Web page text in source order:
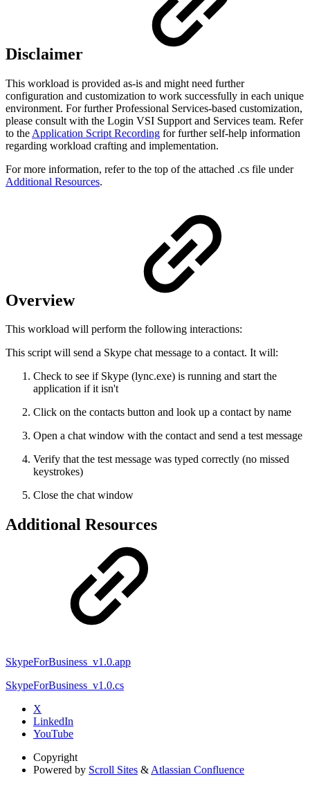
Disclaimer
This workload is provided as-is and might need further
configuration and customization to work successfully in each unique
environment. For further Professional Services-based customization,
please consult with the Login VSI Support and Services team. Refer
to the Application Script Recording for further self-help information
regarding workload crafting and implementation.
For more information, refer to the top of the attached .cs file under
Additional Resources.
Overview
This workload will perform the following interactions:
This script will send a Skype chat message to a contact. It will:
Check to see if Skype (lync.exe) is running and start the
application if it isn't
Click on the contacts button and look up a contact by name
Open a chat window with the contact and send a test message
Verify that the test message was typed correctly (no missed
keystrokes)
Close the chat window
Additional Resources
SkypeForBusiness_v1.0.app
SkypeForBusiness_v1.0.cs
X
LinkedIn
YouTube
Copyright
Powered by Scroll Sites & Atlassian Confluence